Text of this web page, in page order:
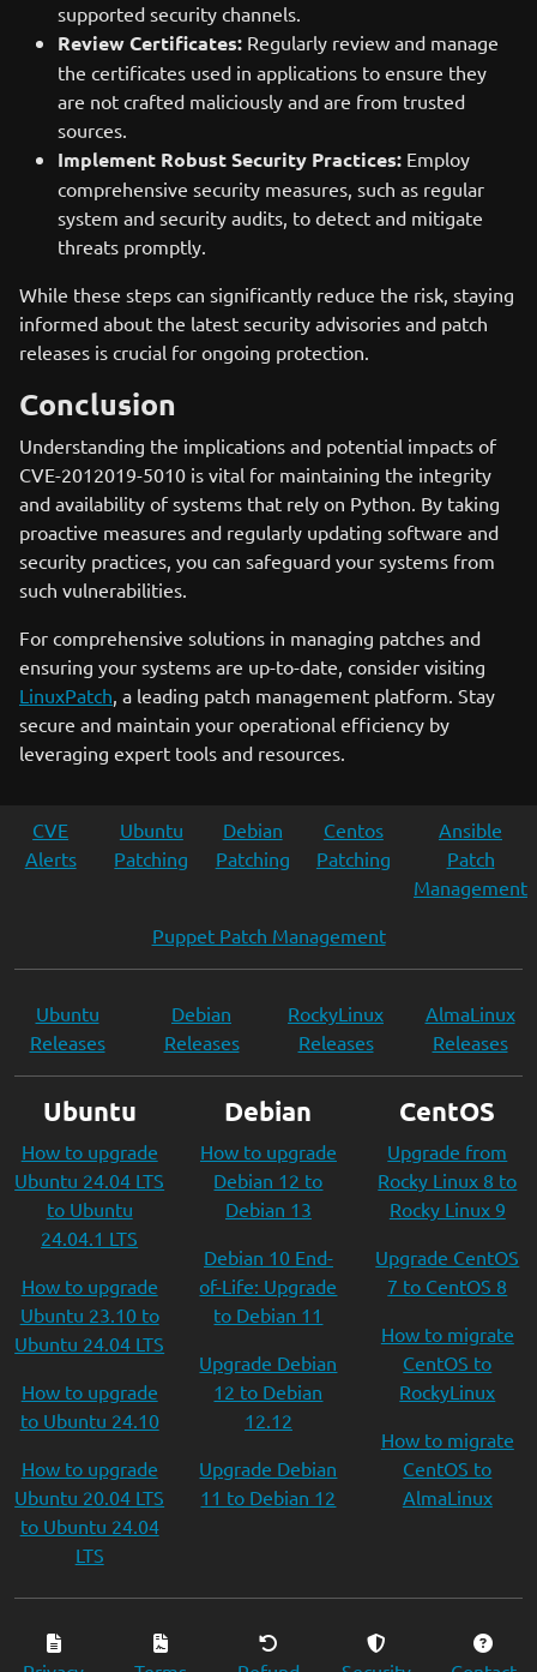
supported security channels.
Review Certificates: Regularly review and manage
the certificates used in applications to ensure they
are not crafted maliciously and are from trusted
sources.
Implement Robust Security Practices: Employ
comprehensive security measures, such as regular
system and security audits, to detect and mitigate
threats promptly.
While these steps can significantly reduce the risk, staying
informed about the latest security advisories and patch
releases is crucial for ongoing protection.
Conclusion
Understanding the implications and potential impacts of
CVE-2012019-5010 is vital for maintaining the integrity
and availability of systems that rely on Python. By taking
proactive measures and regularly updating software and
security practices, you can safeguard your systems from
such vulnerabilities.
For comprehensive solutions in managing patches and
ensuring your systems are up-to-date, consider visiting
LinuxPatch, a leading patch management platform. Stay
secure and maintain your operational efficiency by
leveraging expert tools and resources.
CVE
Alerts
Ubuntu
Patching
Debian
Patching
Centos
Patching
Ansible
Patch
Management
Puppet Patch Management
Ubuntu
Releases
Debian
Releases
RockyLinux
Releases
AlmaLinux
Releases
Ubuntu
How to upgrade
Ubuntu 24.04 LTS
to Ubuntu
24.04.1 LTS
How to upgrade
Ubuntu 23.10 to
Ubuntu 24.04 LTS
How to upgrade
to Ubuntu 24.10
How to upgrade
Ubuntu 20.04 LTS
to Ubuntu 24.04
LTS
Debian
How to upgrade
Debian 12 to
Debian 13
Debian 10 End-
of-Life: Upgrade
to Debian 11
Upgrade Debian
12 to Debian
12.12
Upgrade Debian
11 to Debian 12
CentOS
Upgrade from
Rocky Linux 8 to
Rocky Linux 9
Upgrade CentOS
7 to CentOS 8
How to migrate
CentOS to
RockyLinux
How to migrate
CentOS to
AlmaLinux